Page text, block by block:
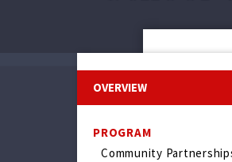
OVERVIEW
PROGRAM
Community